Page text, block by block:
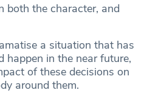
both the character, and
a situation that has
happen in the near future,
of these decisions on
around them.